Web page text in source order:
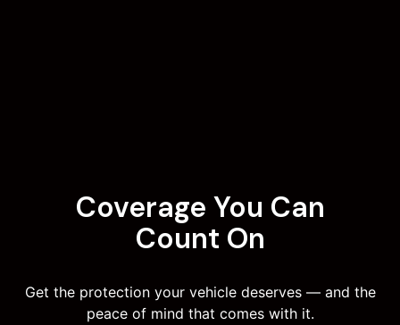
Coverage You Can
Count On
Get the protection your vehicle deserves — and the
peace of mind that comes with it.